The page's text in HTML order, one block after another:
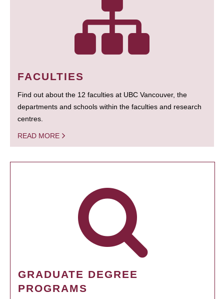
FACULTIES
Find out about the 12 faculties at UBC Vancouver, the
departments and schools within the faculties and research
centres.
READ MORE
GRADUATE DEGREE
PROGRAMS